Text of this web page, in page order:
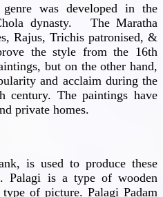
was developed in the
dynasty. The Maratha
Rajus, Trichis patronised, &
the style from the 16th
but on the other hand,
and acclaim during the
century. The paintings have
private homes.
is used to produce these
Palagi is a type of wooden
of picture. Palagi Padam